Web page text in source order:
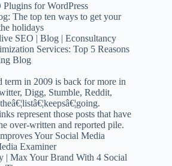
Plugins for WordPress
The top ten ways to get your
holidays
SEO | Blog | Econsultancy
Services: Top 5 Reasons
Blog
term in 2009 is back for more in
Digg, Stumble, Reddit,
represent those posts that have
over-written and reported pile.
Your Social Media
Examiner
| Max Your Brand With 4 Social